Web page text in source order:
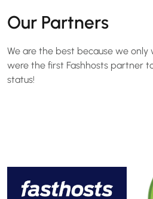
Our Partners
We are the best because we
were the first Fashhosts partner
status!